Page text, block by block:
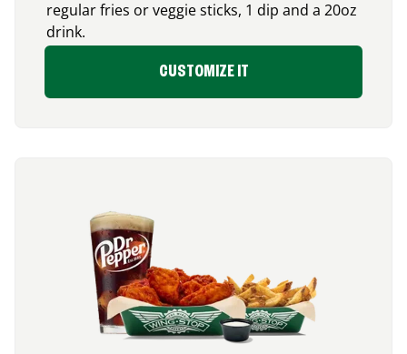
regular fries or veggie sticks, 1 dip and a 20oz
drink.
CUSTOMIZE IT